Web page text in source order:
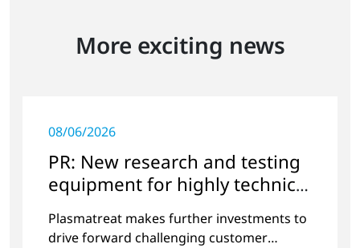
More exciting news
08/06/2026
PR: New research and testing
equipment for highly technical
surface treatment
Plasmatreat makes further investments to
drive forward challenging customer